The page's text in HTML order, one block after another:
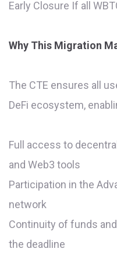
Early Closure If all
Why This Migration
The CTE ensures all
DeFi ecosystem,
Full access to
and Web3 tools
Participation in the
network
Continuity of funds
the deadline